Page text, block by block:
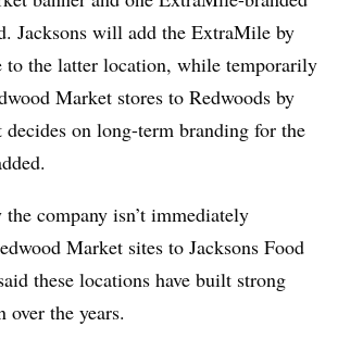
Jacksons will add the ExtraMile by
to the latter location, while temporarily
Market stores to Redwoods by
on long-term branding for the
company isn’t immediately
Market sites to Jacksons Food
these locations have built strong
over the years.